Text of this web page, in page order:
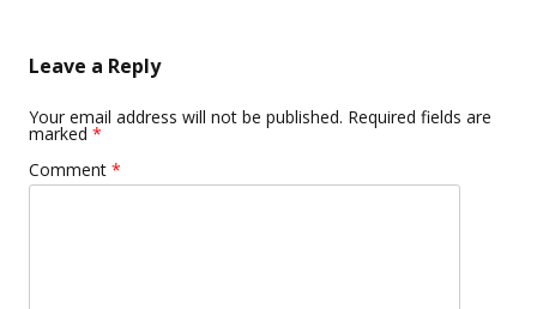
Leave a Reply
Your email address will not be published. Required fields are
marked *
Comment *